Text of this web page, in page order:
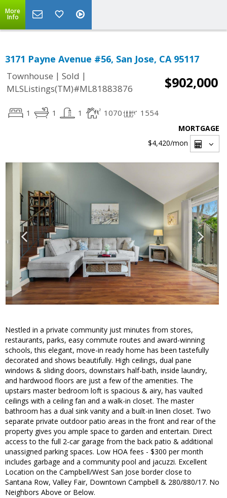
More
Info
3171 Payne Avenue #56, San Jose, CA 95117
Townhouse | Sold |
MLSListings(TM)#ML81883876
$902,000
1 1 1 1070 1554
MORTGAGE
$4,420/mon
Nestled in a private community just minutes from stores,
restaurants, parks, easy commute routes and award-winning
schools, this elegant, move-in ready home has been tastefully
decorated and shows beautifully. High ceilings, dual pane
windows & sliding doors, downstairs half-bath, inside laundry,
and hardwood floors are just a few of the amenities. The
upstairs master bedroom loft is spacious & airy, has vaulted
ceilings with a ceiling fan and a walk-in closet. The master
bathroom has a dual sink vanity and a built-in linen closet. Two
separate private outdoor patio areas in the front and rear of the
property gives you ample space to garden and entertain. Direct
access to the full 2-car garage from the back patio & additional
unassigned parking spaces. Low HOA fees - $300 per month
includes garbage and a community pool and jacuzzi. Excellent
Location on the Campbell/West San Jose border close to
Santana Row, Valley Fair, Downtown Campbell & 280/880/17. No
Neighbors Above or Below.